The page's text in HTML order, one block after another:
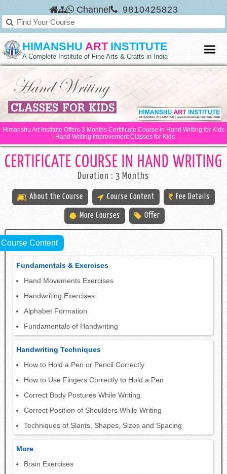
Channel 9810425823
HIMANSHU ART INSTITUTE
A Complete Institute of Fine Arts & Crafts in India
Himanshu Art Institute Offers 3 Months Certificate Course in Hand Writing for Kids
| Hand Writing Improvement Classes for Kids
CERTIFICATE COURSE IN HAND WRITING
Duration : 3 Months
About the Course Course Content Fee Details
More Courses Offer
Course Content
Fundamentals & Exercises
Hand Movements Exercises
Handwriting Exercises
Alphabet Formation
Fundamentals of Handwriting
Handwriting Techniques
How to Hold a Pen or Pencil Correctly
How to Use Fingers Correctly to Hold a Pen
Correct Body Postures While Writing
Correct Position of Shoulders While Writing
Techniques of Slants, Shapes, Sizes and Spacing
More
Brain Exercises